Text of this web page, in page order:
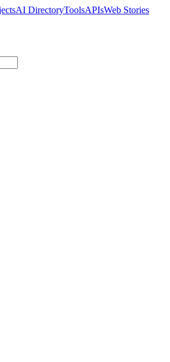
AI DirectoryToolsAPIsWeb Stories